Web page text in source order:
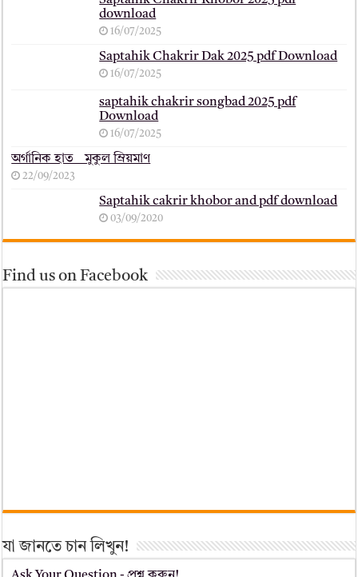
download
16/07/2025
Saptahik Chakrir Dak 2025 pdf Download
16/07/2025
saptahik chakrir songbad 2025 pdf
Download
16/07/2025
অর্গানিক হাত _ মুকুল ম্রিয়মাণ
22/09/2023
Saptahik cakrir khobor and pdf download
03/09/2020
Find us on Facebook
যা জানতে চান লিখুন!